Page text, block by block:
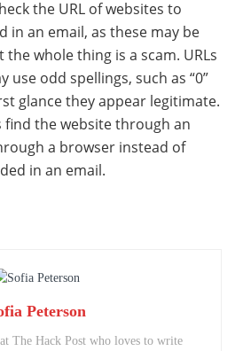
the URL of websites to
in an email, as these may be
whole thing is a scam. URLs
use odd spellings, such as “0”
glance they appear legitimate.
find the website through an
a browser instead of
in an email.
Peterson
The Hack Post who loves to write